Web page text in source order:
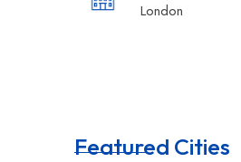
London
Featured Cities